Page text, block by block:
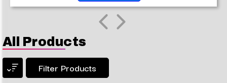
All Products
Filter Products